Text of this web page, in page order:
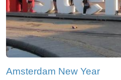
Amsterdam New Year